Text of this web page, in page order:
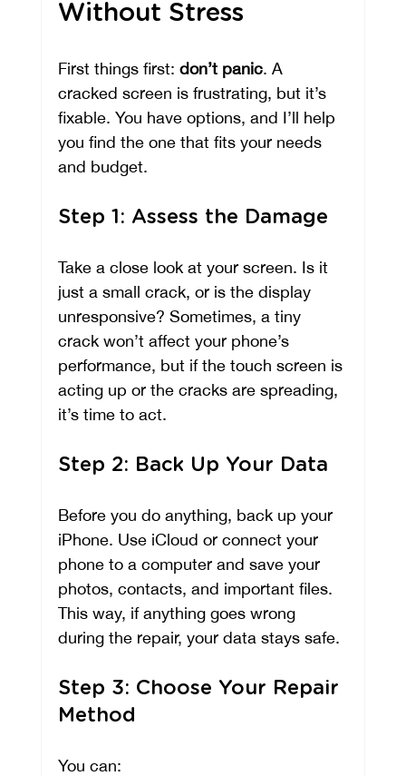
Without Stress
First things first: don’t panic. A
cracked screen is frustrating, but it’s
fixable. You have options, and I’ll help
you find the one that fits your needs
and budget.
Step 1: Assess the Damage
Take a close look at your screen. Is it
just a small crack, or is the display
unresponsive? Sometimes, a tiny
crack won’t affect your phone’s
performance, but if the touch screen is
acting up or the cracks are spreading,
it’s time to act.
Step 2: Back Up Your Data
Before you do anything, back up your
iPhone. Use iCloud or connect your
phone to a computer and save your
photos, contacts, and important files.
This way, if anything goes wrong
during the repair, your data stays safe.
Step 3: Choose Your Repair
Method
You can: